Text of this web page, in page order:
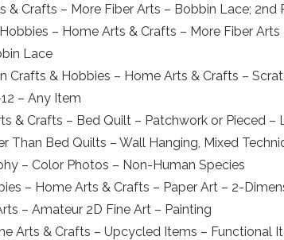
Crafts – More Fiber Arts – Bobbin Lace;
– Home Arts & Crafts – More Fiber
Lace
& Hobbies – Home Arts & Crafts –
– Any Item
& Crafts – Bed Quilt – Patchwork or Pieced –
Than Bed Quilts – Wall Hanging, Mixed
– Color Photos – Non-Human Species
– Home Arts & Crafts – Paper Art – 2-
– Amateur 2D Fine Art – Painting
Arts & Crafts – Upcycled Items – Functional